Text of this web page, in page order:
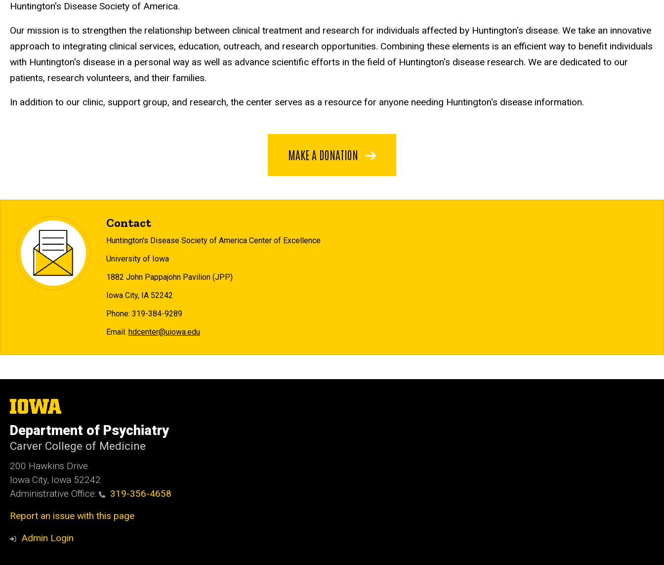
Huntington's Disease Society of America.
Our mission is to strengthen the relationship between clinical treatment and research for individuals affected by Huntington's disease. We take an innovative
approach to integrating clinical services, education, outreach, and research opportunities. Combining these elements is an efficient way to benefit individuals
with Huntington's disease in a personal way as well as advance scientific efforts in the field of Huntington's disease research. We are dedicated to our
patients, research volunteers, and their families.
In addition to our clinic, support group, and research, the center serves as a resource for anyone needing Huntington's disease information.
MAKE A DONATION
Contact
Huntington's Disease Society of America Center of Excellence
University of Iowa
1882 John Pappajohn Pavilion (JPP)
Iowa City, IA 52242
Phone: 319-384-9289
Email: hdcenter@uiowa.edu
The
University
Iowa
Department of Psychiatry
Carver College of Medicine
200 Hawkins Drive
Iowa City, Iowa 52242
Administrative Office:
319-356-4658
Report an issue with this page
Admin Login